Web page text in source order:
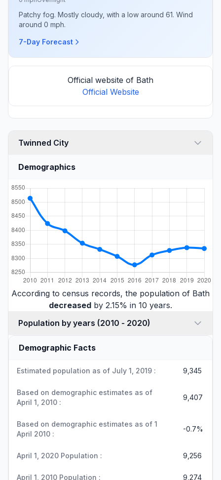
Patchy fog. Mostly cloudy, with a low around 61. Wind
around 0 mph.
7-Day Forecast
Official website of Bath
Official Website
Twinned City
Demographics
According to census records, the population of Bath
decreased by 2.15% in 10 years.
Population by years (2010 - 2020)
Demographic Facts
Estimated population as of July 1, 2019 : 9,345
Based on demographic estimates as of
April 1, 2010 :
9,407
Based on demographic estimates as of 1
April 2010 :
-0.7%
April 1, 2020 Population : 9,256
April 1, 2010 Population : 9,274